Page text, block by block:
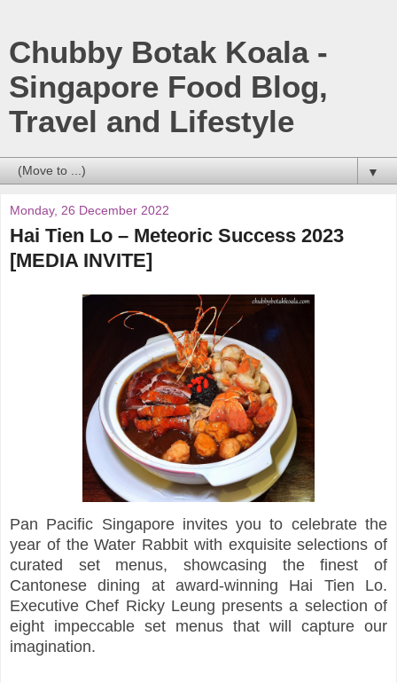
Chubby Botak Koala -
Singapore Food Blog,
Travel and Lifestyle
▼
Monday, 26 December 2022
Hai Tien Lo – Meteoric Success 2023
[MEDIA INVITE]
Pan Pacific Singapore invites you to celebrate the
year of the Water Rabbit with exquisite selections of
curated set menus, showcasing the finest of
Cantonese dining at award-winning Hai Tien Lo.
Executive Chef Ricky Leung presents a selection of
eight impeccable set menus that will capture our
imagination.